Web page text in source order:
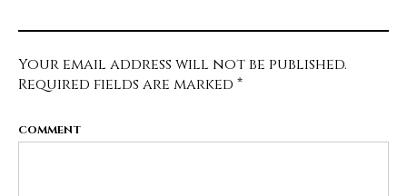
Your email address will not be published.
Required fields are marked *
COMMENT